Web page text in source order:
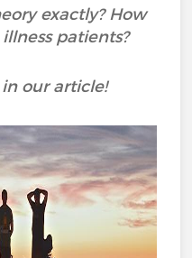
exactly? How
patients?
our article!